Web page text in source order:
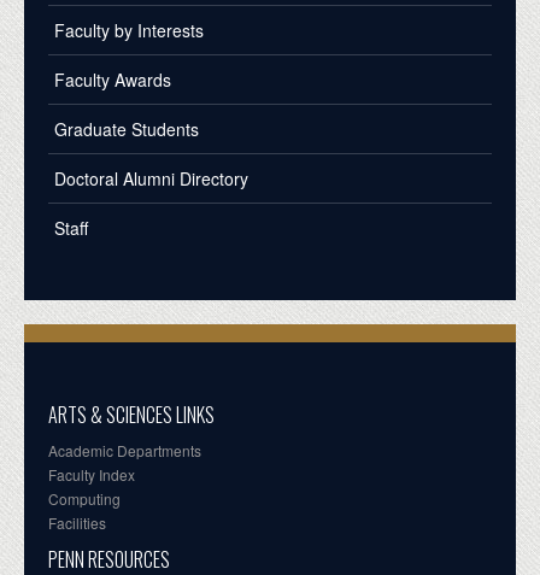
Faculty by Interests
Faculty Awards
Graduate Students
Doctoral Alumni Directory
Staff
ARTS & SCIENCES LINKS
Academic Departments
Faculty Index
Computing
Facilities
PENN RESOURCES